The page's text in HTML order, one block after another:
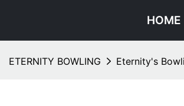
HOME
ETERNITY BOWLING Eternity's